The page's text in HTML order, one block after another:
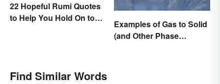
22 Hopeful Rumi Quotes
to Help You Hold On to
Examples of Gas to Solid
(and Other Phase
Find Similar Words